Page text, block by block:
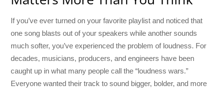
If you’ve ever turned on your favorite playlist and noticed that
one song blasts out of your speakers while another sounds
much softer, you’ve experienced the problem of loudness. For
decades, musicians, producers, and engineers have been
caught up in what many people call the “loudness wars.”
Everyone wanted their track to sound bigger, bolder, and more